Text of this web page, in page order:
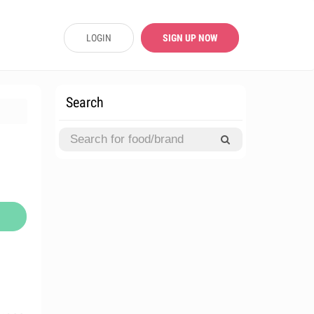
LOGIN SIGN UP NOW
Search